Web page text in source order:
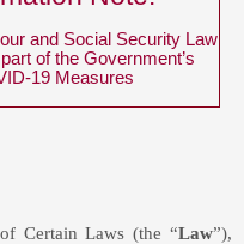
and Social Security Law
of the Government’s
19 Measures
Certain Laws (the “Law”),